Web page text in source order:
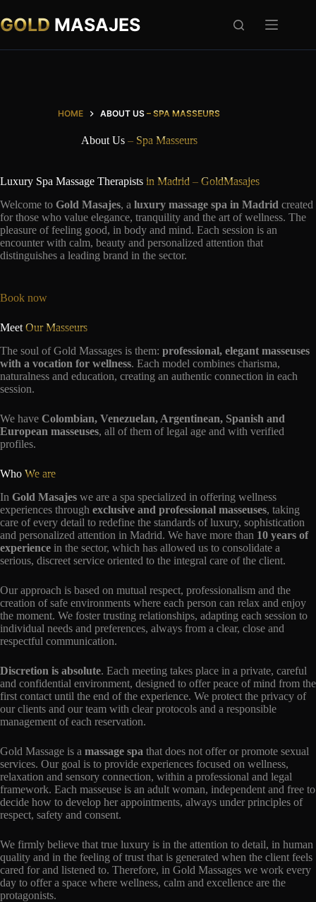
to
content
GOLD MASAJES
HOME ABOUT US– SPA MASSEURS
About Us – Spa Masseurs
Luxury Spa Massage Therapists in Madrid – GoldMasajes
Welcome to Gold Masajes, a luxury massage spa in Madrid created
for those who value elegance, tranquility and the art of wellness. The
pleasure of feeling good, in body and mind. Each session is an
encounter with calm, beauty and personalized attention that
distinguishes a leading brand in the sector.
Book now
Meet Our Masseurs
The soul of Gold Massages is them: professional, elegant masseuses
with a vocation for wellness. Each model combines charisma,
naturalness and education, creating an authentic connection in each
session.
We have Colombian, Venezuelan, Argentinean, Spanish and
European masseuses, all of them of legal age and with verified
profiles.
Who We are
In Gold Masajes we are a spa specialized in offering wellness
experiences through exclusive and professional masseuses, taking
care of every detail to redefine the standards of luxury, sophistication
and personalized attention in Madrid. We have more than 10 years of
experience in the sector, which has allowed us to consolidate a
serious, discreet service oriented to the integral care of the client.
Our approach is based on mutual respect, professionalism and the
creation of safe environments where each person can relax and enjoy
the moment. We foster trusting relationships, adapting each session to
individual needs and preferences, always from a clear, close and
respectful communication.
Discretion is absolute. Each meeting takes place in a private, careful
and confidential environment, designed to offer peace of mind from the
first contact until the end of the experience. We protect the privacy of
our clients and our team with clear protocols and a responsible
management of each reservation.
Gold Massage is a massage spa that does not offer or promote sexual
services. Our goal is to provide experiences focused on wellness,
relaxation and sensory connection, within a professional and legal
framework. Each masseuse is an adult woman, independent and free to
decide how to develop her appointments, always under principles of
respect, safety and consent.
We firmly believe that true luxury is in the attention to detail, in human
quality and in the feeling of trust that is generated when the client feels
cared for and listened to. Therefore, in Gold Massages we work every
day to offer a space where wellness, calm and excellence are the
protagonists.